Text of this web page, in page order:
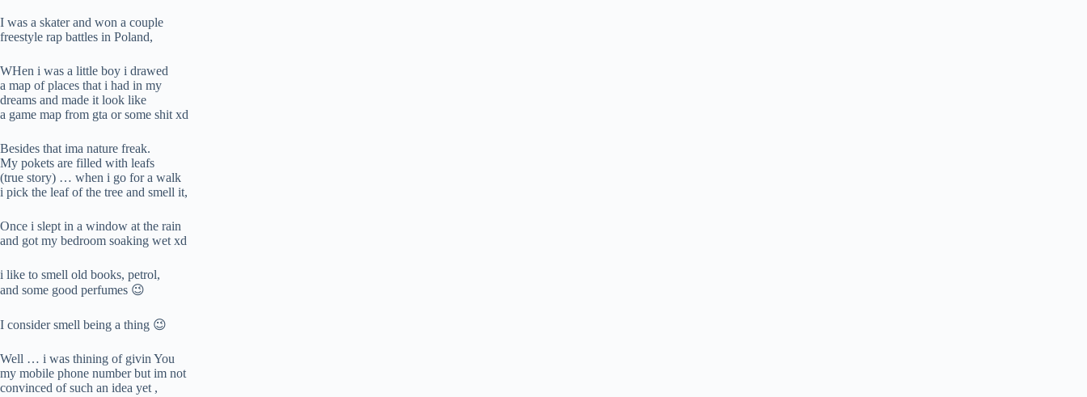
I was a skater and won a couple
freestyle rap battles in Poland,
WHen i was a little boy i drawed
a map of places that i had in my
dreams and made it look like
a game map from gta or some shit xd
Besides that ima nature freak.
My pokets are filled with leafs
(true story) … when i go for a walk
i pick the leaf of the tree and smell it,
Once i slept in a window at the rain
and got my bedroom soaking wet xd
i like to smell old books, petrol,
and some good perfumes 😉
I consider smell being a thing 😉
Well … i was thining of givin You
my mobile phone number but im not
convinced of such an idea yet ,